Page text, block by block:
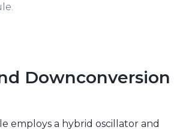
Downconversion
employs a hybrid oscillator and